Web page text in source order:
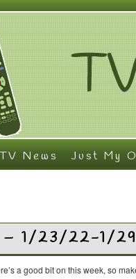
TV News Just My
– 1/23/22-1/
a good bit on this week, so